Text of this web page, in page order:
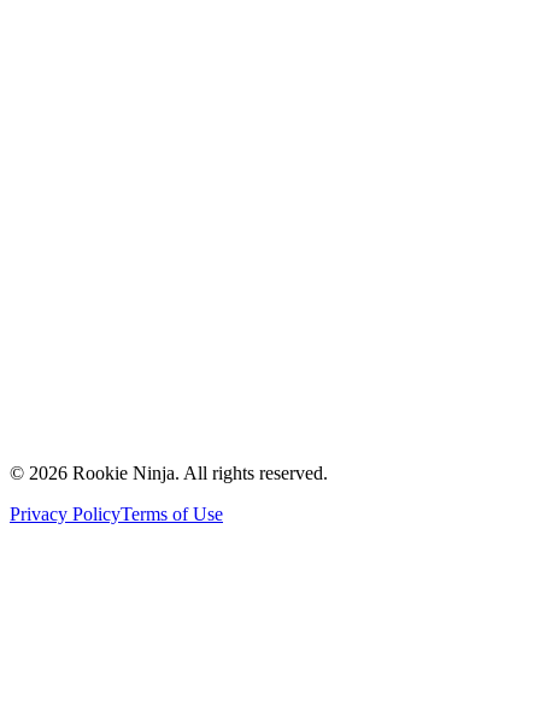
Partners
© 2026 Rookie Ninja. All rights reserved.
Privacy PolicyTerms of Use